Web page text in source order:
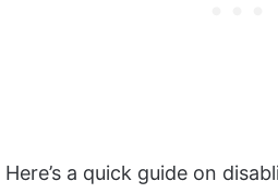
Here’s a quick guide on